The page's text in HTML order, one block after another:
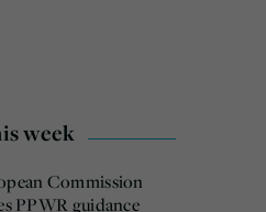
week
Commission
PPWR guidance